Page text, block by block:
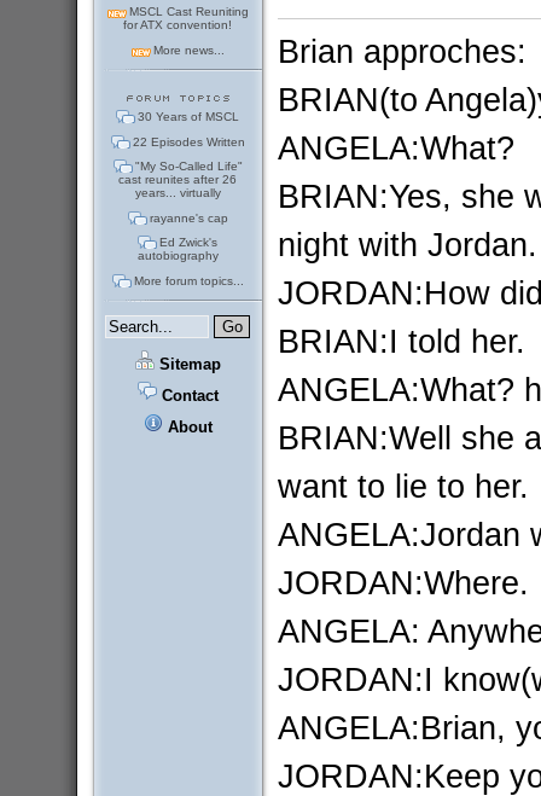
MSCL Cast Reuniting
for ATX convention!
More news...
30 Years of MSCL
22 Episodes Written
"My So-Called Life"
cast reunites after 26
years... virtually
rayanne's cap
Ed Zwick's
autobiography
More forum topics...
Sitemap
Contact
About
Brian approches:
BRIAN(to
ANGELA:What?
BRIAN:Yes, she
night with Jordan.
JORDAN:How
BRIAN:I told her.
ANGELA:What?
BRIAN:Well she
want to lie to her.
ANGELA:Jordan
JORDAN:Where.
ANGELA:
JORDAN:I
ANGELA:Brian,
JORDAN:Keep